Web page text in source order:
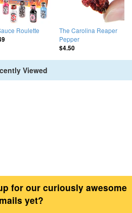
Roulette
The Carolina Reaper
Pepper
$4.50
Viewed
for our curiously awesome
yet?